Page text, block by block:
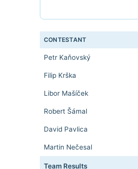
CONTESTANT
Petr Kaňovský
Filip Krška
Libor Mašíček
Robert Šámal
David Pavlica
Martin Nečesal
Team Results